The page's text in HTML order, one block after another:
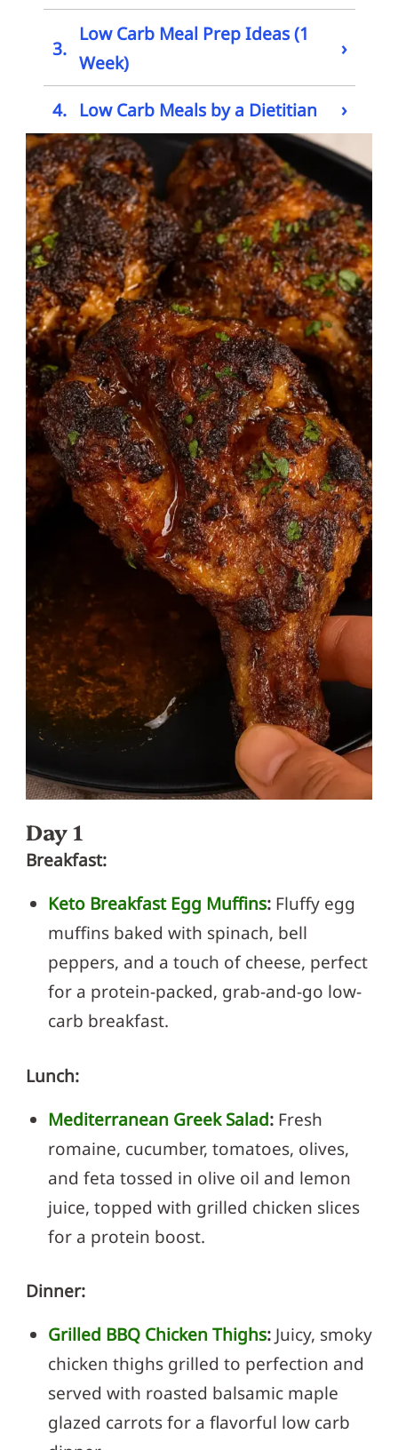
3.
Low Carb Meal Prep Ideas (1
Week)
›
4. Low Carb Meals by a Dietitian ›
Day 1
Breakfast:
Keto Breakfast Egg Muffins: Fluffy egg
muffins baked with spinach, bell
peppers, and a touch of cheese, perfect
for a protein-packed, grab-and-go low-
carb breakfast.
Lunch:
Mediterranean Greek Salad: Fresh
romaine, cucumber, tomatoes, olives,
and feta tossed in olive oil and lemon
juice, topped with grilled chicken slices
for a protein boost.
Dinner:
Grilled BBQ Chicken Thighs: Juicy, smoky
chicken thighs grilled to perfection and
served with roasted balsamic maple
glazed carrots for a flavorful low carb